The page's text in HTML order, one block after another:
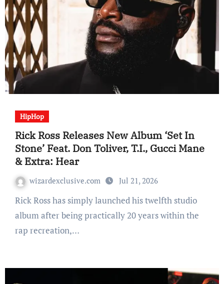
HipHop
Rick Ross Releases New Album ‘Set In
Stone’ Feat. Don Toliver, T.I., Gucci Mane
& Extra: Hear
wizardexclusive.com Jul 21, 2026
Rick Ross has simply launched his twelfth studio
album after being practically 20 years within the
rap recreation,…